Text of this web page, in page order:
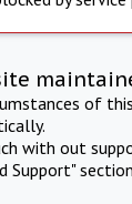
of
with out
Support"